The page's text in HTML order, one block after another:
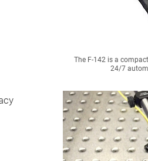
The F-142 is a
24/7